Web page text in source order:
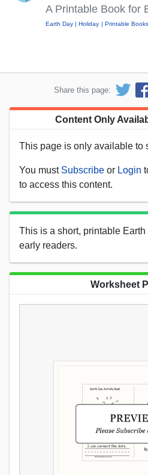
A Printable Book for
Earth Day Holiday Printable Books
Share this page:
Content Only
This page is only available to
You must Subscribe or Login
to access this content.
This is a short, printable
early readers.
Worksheet